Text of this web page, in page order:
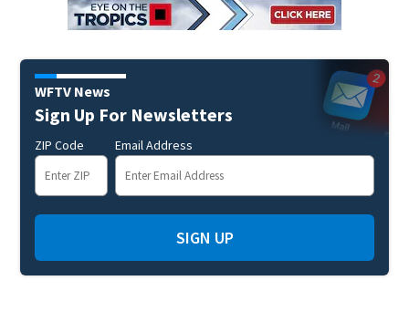
WFTV News
Sign Up For Newsletters
ZIP Code Email Address
SIGN UP